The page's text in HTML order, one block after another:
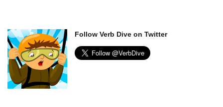
Follow Verb Dive on Twitter